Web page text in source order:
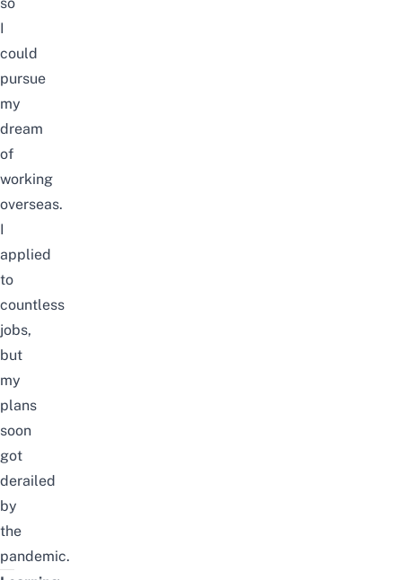
so
I
could
pursue
my
dream
of
working
overseas.
I
applied
to
countless
jobs,
but
my
plans
soon
got
derailed
by
the
pandemic.